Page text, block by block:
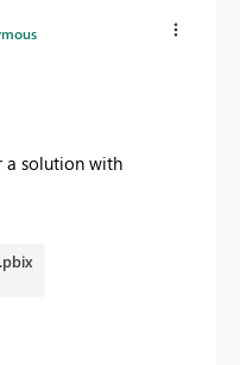
a solution with